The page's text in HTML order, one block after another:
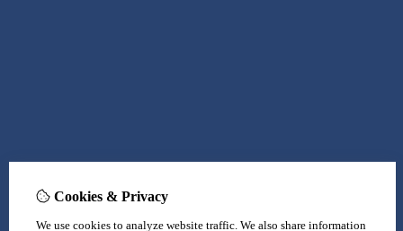
Cookies & Privacy
We use cookies to analyze website traffic. We also share information